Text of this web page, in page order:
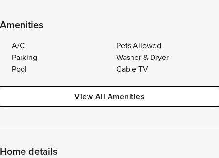
Amenities
A/C
Pets Allowed
Parking
Washer & Dryer
Pool
Cable TV
View All Amenities
Home details